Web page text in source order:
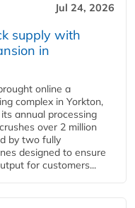
Jul 24, 2026
supply with
in
online a
complex in Yorkton,
annual processing
over 2 million
by two fully
designed to ensure
for customers...